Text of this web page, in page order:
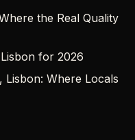
the Real Quality
for 2026
Lisbon: Where Locals